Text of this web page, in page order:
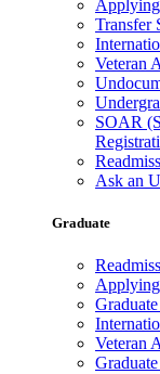
Transfer
Veteran
SOAR
Ask an
Graduate
Applying
Veteran